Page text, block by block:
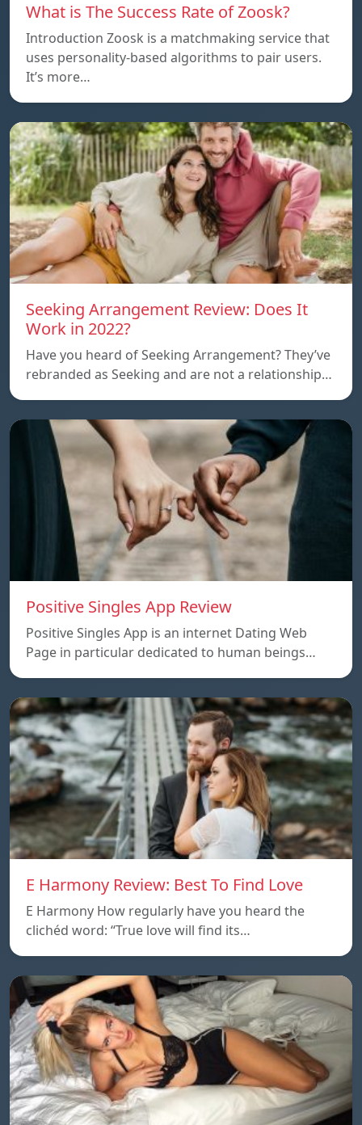
What is The Success Rate of Zoosk?
Introduction Zoosk is a matchmaking service that
uses personality-based algorithms to pair users.
It’s more…
Seeking Arrangement Review: Does It
Work in 2022?
Have you heard of Seeking Arrangement? They’ve
rebranded as Seeking and are not a relationship…
Positive Singles App Review
Positive Singles App is an internet Dating Web
Page in particular dedicated to human beings…
E Harmony Review: Best To Find Love
E Harmony How regularly have you heard the
clichéd word: “True love will find its…